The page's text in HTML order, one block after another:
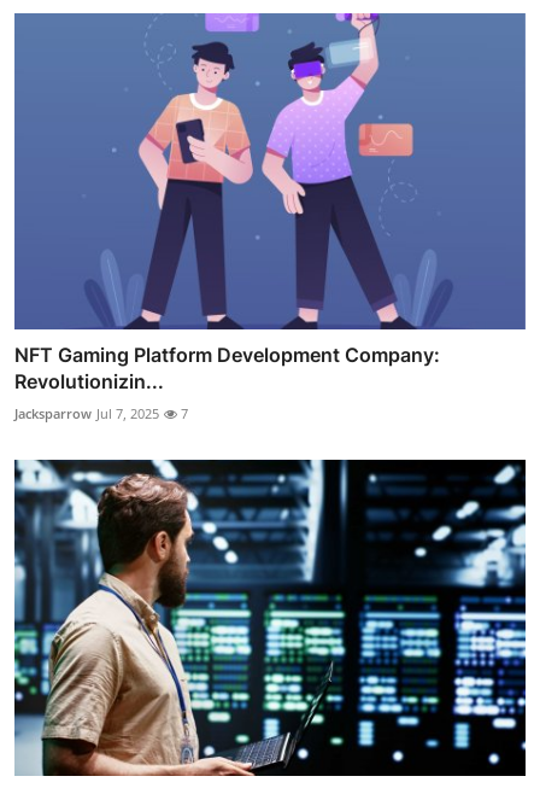
NFT Gaming Platform Development Company:
Revolutionizin...
Jacksparrow Jul 7, 2025 7